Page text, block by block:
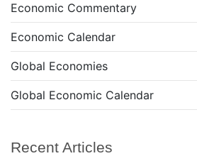
Economic Commentary
Economic Calendar
Global Economies
Global Economic Calendar
Recent Articles